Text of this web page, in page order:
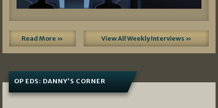
Read More » View All Weekly Interviews »
OP EDS: DANNY’S CORNER